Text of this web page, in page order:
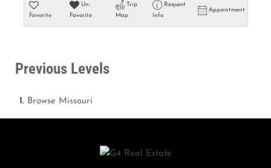
Favorite
Un-
Favorite
Trip
Map
Request
Info
Appointment
Previous Levels
Browse Missouri